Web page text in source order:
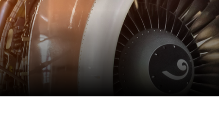
AerCap Selects GEnx Engines for 15 Additional Boeing 787 Dreamlin...
National Airlines Orders More GE Aerospace CF6 and GE90 Engines
Boeing will support SCAT Airlines in cargo operations launch